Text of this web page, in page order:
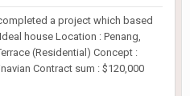
a project which based
house Location : Penang,
(Residential) Concept :
Contract sum : $120,000